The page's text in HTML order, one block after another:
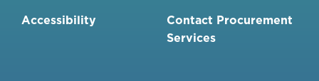
Accessibility
Contact Procurement
Services